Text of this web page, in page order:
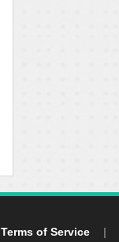
Terms of Service |